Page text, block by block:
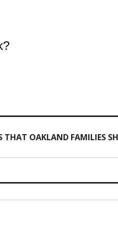
THAT OAKLAND FAMILIES